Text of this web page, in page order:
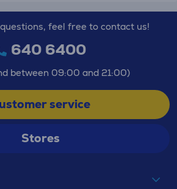
feel free to contact us!
640 6400
between 09:00 and 21:00)
service
Stores